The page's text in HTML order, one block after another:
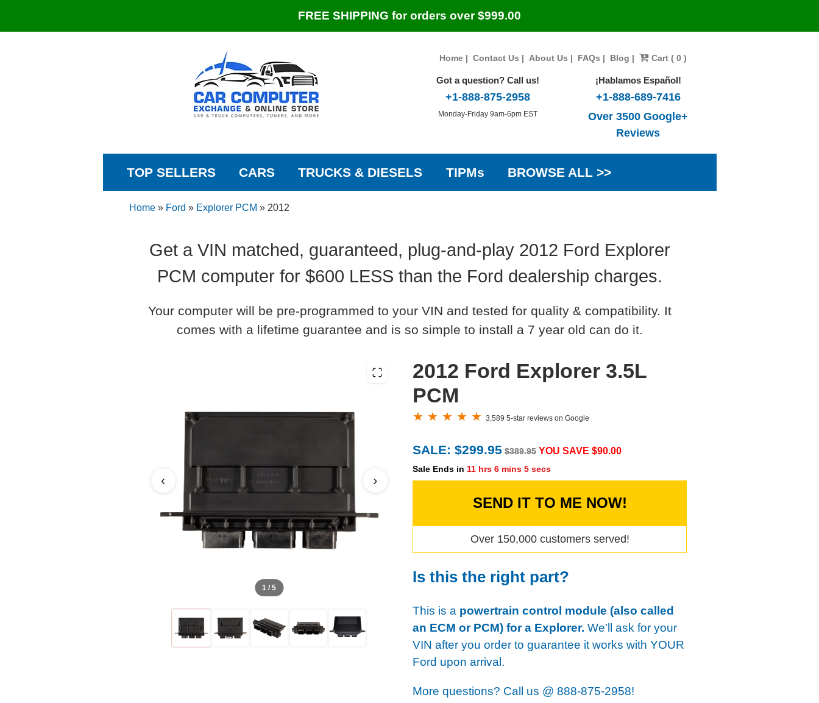
FREE SHIPPING for orders over $999.00
Home| Contact Us | About Us | FAQs | Blog | Cart ( 0 )
Got a question? Call us!
+1-888-875-2958
Monday-Friday 9am-6pm EST
¡Hablamos Español!
+1-888-689-7416
Over 3500 Google+
Reviews
TOP SELLERS CARS TRUCKS & DIESELS TIPMs BROWSE ALL >>
Home» Ford » Explorer PCM » 2012
Get a VIN matched, guaranteed, plug-and-play 2012 Ford Explorer
PCM computer for $600 LESS than the Ford dealership charges.
Your computer will be pre-programmed to your VIN and tested for quality & compatibility. It
comes with a lifetime guarantee and is so simple to install a 7 year old can do it.
1 / 5
‹ ›
2012 Ford Explorer 3.5L
PCM
3,589 5-star reviews on Google
SALE: $299.95 $389.95 YOU SAVE $90.00
Sale Ends in 11 hrs 6 mins 4 secs
SEND IT TO ME NOW!
Over 150,000 customers served!
Is this the right part?
This is a powertrain control module (also called
an ECM or PCM) for a Explorer. We'll ask for your
VIN after you order to guarantee it works with YOUR
Ford upon arrival.
More questions? Call us @ 888-875-2958!